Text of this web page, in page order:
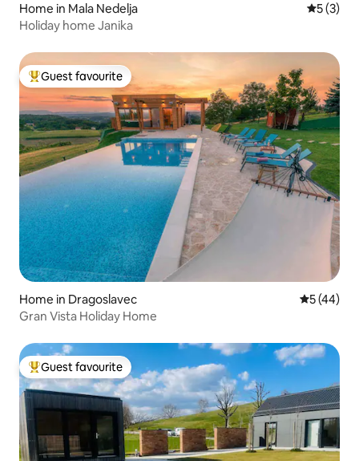
Home in Mala Nedelja 5 out of
5 (3)
Holiday home Janika
Top guest favourite
Guest favourite
Home in Dragoslavec 5 out of 5
5 (44)
Gran Vista Holiday Home
Top guest favourite
Guest favourite